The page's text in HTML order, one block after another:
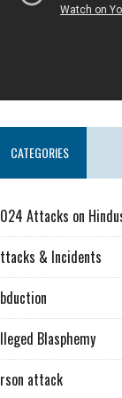
CATEGORIES
Attacks on
& Incidents
Blasphemy
attack